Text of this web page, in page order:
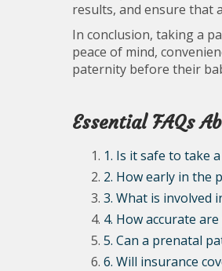
results, and ensure that
In conclusion, taking a
peace of mind,
paternity before their
Essential FAQs
1. Is it safe to take
2. How early in the
3. What is involved
4. How accurate
5. Can a prenatal
6. Will insurance